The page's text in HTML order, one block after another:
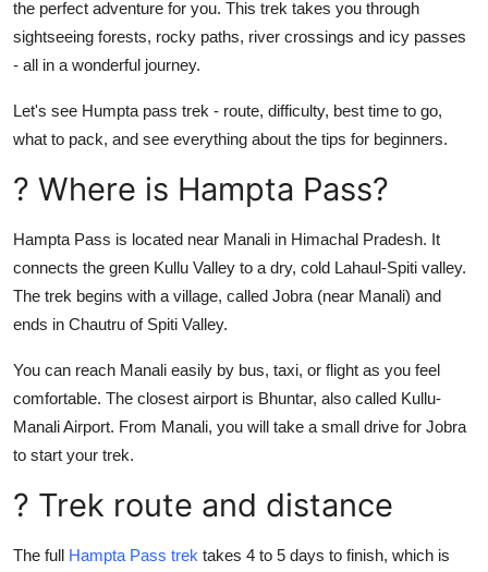
Real Estate
Top 10
How To
Support Number
the perfect adventure for you. This trek takes you through
sightseeing forests, rocky paths, river crossings and icy passes
- all in a wonderful journey.
Let's see Humpta pass trek - route, difficulty, best time to go,
what to pack, and see everything about the tips for beginners.
? Where is Hampta Pass?
Hampta Pass is located near Manali in Himachal Pradesh. It
connects the green Kullu Valley to a dry, cold Lahaul-Spiti valley.
The trek begins with a village, called Jobra (near Manali) and
ends in Chautru of Spiti Valley.
You can reach Manali easily by bus, taxi, or flight as you feel
comfortable. The closest airport is Bhuntar, also called Kullu-
Manali Airport. From Manali, you will take a small drive for Jobra
to start your trek.
? Trek route and distance
The full Hampta Pass trek takes 4 to 5 days to finish, which is